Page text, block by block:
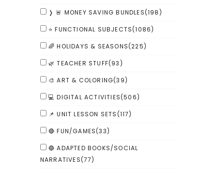
❭ 🚨 MONEY SAVING BUNDLES(198)
⭐ FUNCTIONAL SUBJECTS(1086)
🌈 HOLIDAYS & SEASONS(225)
🌿 TEACHER STUFF(93)
🎨 ART & COLORING(39)
💻 DIGITAL ACTIVITIES(506)
📌 UNIT LESSON SETS(117)
🔴 FUN/GAMES(33)
🔵 ADAPTED BOOKS/SOCIAL
NARRATIVES(77)